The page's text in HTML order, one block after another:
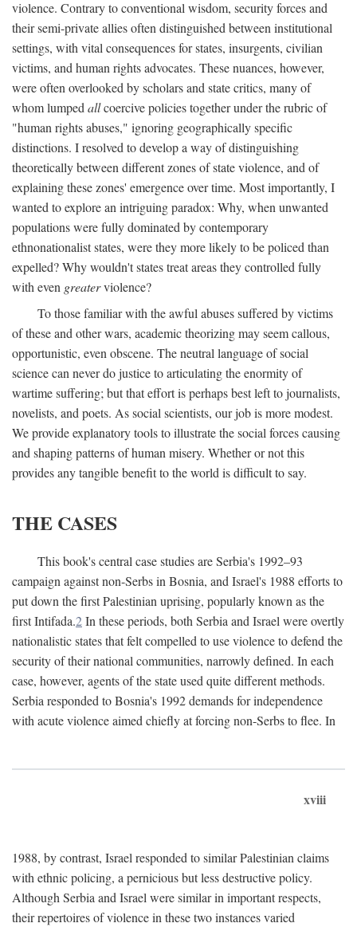
violence. Contrary to conventional wisdom, security forces and
their semi-private allies often distinguished between institutional
settings, with vital consequences for states, insurgents, civilian
victims, and human rights advocates. These nuances, however,
were often overlooked by scholars and state critics, many of
whom lumped allcoercive policies together under the rubric of
"human rights abuses," ignoring geographically specific
distinctions. I resolved to develop a way of distinguishing
theoretically between different zones of state violence, and of
explaining these zones' emergence over time. Most importantly, I
wanted to explore an intriguing paradox: Why, when unwanted
populations were fully dominated by contemporary
ethnonationalist states, were they more likely to be policed than
expelled? Why wouldn't states treat areas they controlled fully
with even greaterviolence?
To those familiar with the awful abuses suffered by victims
of these and other wars, academic theorizing may seem callous,
opportunistic, even obscene. The neutral language of social
science can never do justice to articulating the enormity of
wartime suffering; but that effort is perhaps best left to journalists,
novelists, and poets. As social scientists, our job is more modest.
We provide explanatory tools to illustrate the social forces causing
and shaping patterns of human misery. Whether or not this
provides any tangible benefit to the world is difficult to say.
THE CASES
This book's central case studies are Serbia's 1992–93
campaign against non-Serbs in Bosnia, and Israel's 1988 efforts to
put down the first Palestinian uprising, popularly known as the
first Intifada.2In these periods, both Serbia and Israel were overtly
nationalistic states that felt compelled to use violence to defend the
security of their national communities, narrowly defined. In each
case, however, agents of the state used quite different methods.
Serbia responded to Bosnia's 1992 demands for independence
with acute violence aimed chiefly at forcing non-Serbs to flee. In
xviii
1988, by contrast, Israel responded to similar Palestinian claims
with ethnic policing, a pernicious but less destructive policy.
Although Serbia and Israel were similar in important respects,
their repertoires of violence in these two instances varied